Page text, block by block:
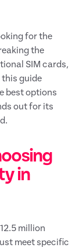
for the
the
SIM cards,
this guide
best options
out for its
in
million
meet specific